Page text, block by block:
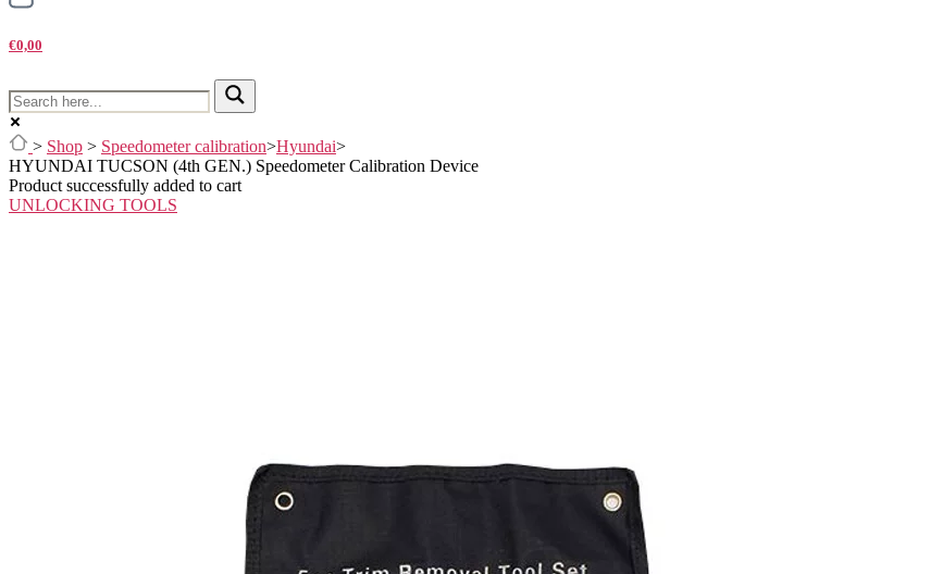
€0,00
> Shop > Speedometer calibration>Hyundai>
HYUNDAI TUCSON (4th GEN.) Speedometer Calibration Device
Product successfully added to cart
UNLOCKING TOOLS